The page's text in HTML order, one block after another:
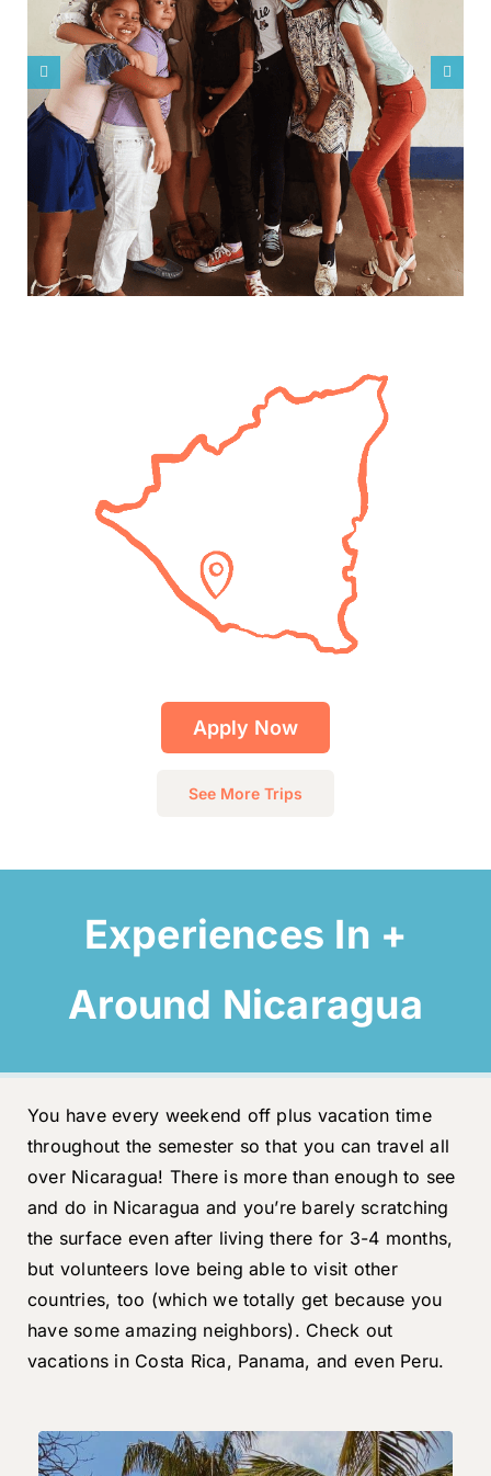
Apply Now
See More Trips
Experiences In +
Around Nicaragua
You have every weekend off plus vacation time
throughout the semester so that you can travel all
over Nicaragua! There is more than enough to see
and do in Nicaragua and you’re barely scratching
the surface even after living there for 3-4 months,
but volunteers love being able to visit other
countries, too (which we totally get because you
have some amazing neighbors). Check out
vacations in Costa Rica, Panama, and even Peru.